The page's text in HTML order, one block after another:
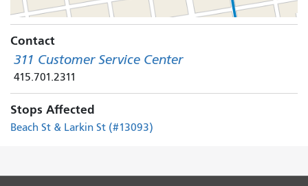
Contact
311 Customer Service Center
415.701.2311
Stops Affected
Beach St & Larkin St (#13093)